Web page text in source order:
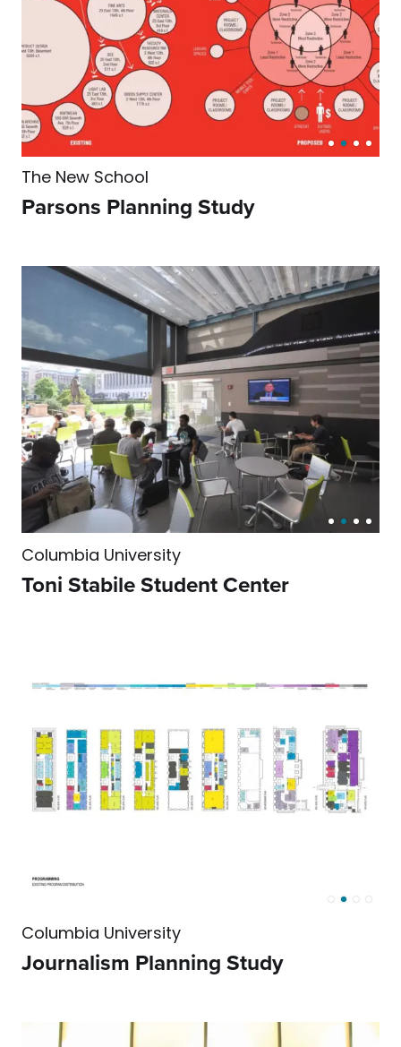
The New School
Parsons Planning Study
Columbia University
Toni Stabile Student Center
Columbia University
Journalism Planning Study